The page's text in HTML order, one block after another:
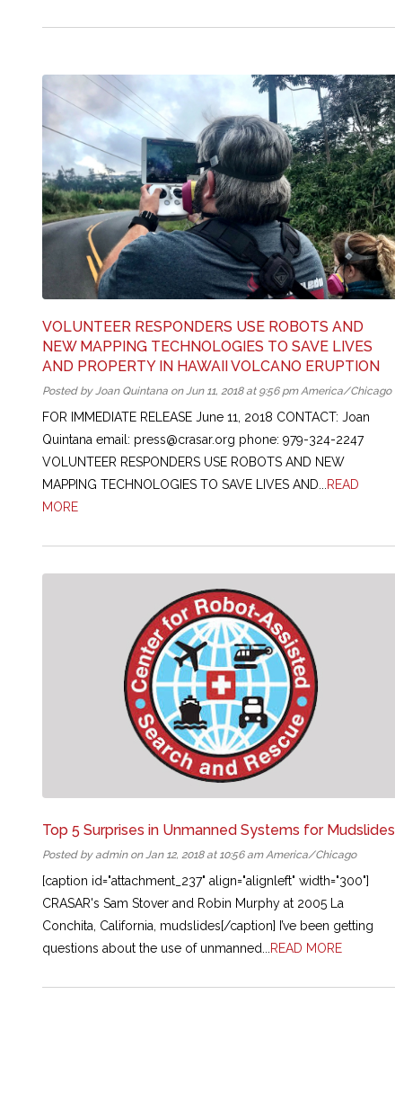
VOLUNTEER RESPONDERS USE ROBOTS AND
NEW MAPPING TECHNOLOGIES TO SAVE LIVES
AND PROPERTY IN HAWAII VOLCANO ERUPTION
Posted by Joan Quintana on Jun 11, 2018 at 9:56 pm America/Chicago
FOR IMMEDIATE RELEASE June 11, 2018 CONTACT: Joan
Quintana email: press@crasar.org phone: 979-324-2247
VOLUNTEER RESPONDERS USE ROBOTS AND NEW
MAPPING TECHNOLOGIES TO SAVE LIVES AND...
READ
MORE
Top 5 Surprises in Unmanned Systems for Mudslides
Posted by admin on Jan 12, 2018 at 10:56 am America/Chicago
[caption id="attachment_237" align="alignleft" width="300"]
CRASAR's Sam Stover and Robin Murphy at 2005 La
Conchita, California, mudslides[/caption] I’ve been getting
questions about the use of unmanned...
READ MORE